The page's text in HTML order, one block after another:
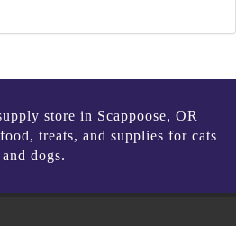
store in Scappoose, OR
treats, and supplies for cats
and dogs.